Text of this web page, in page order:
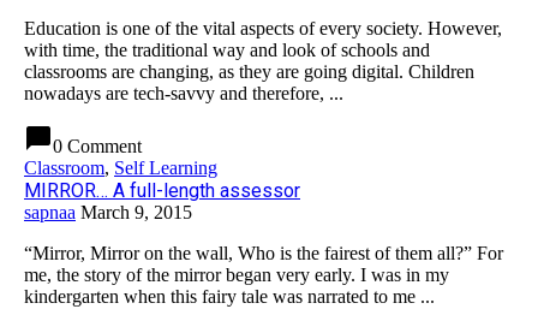
Education is one of the vital aspects of every society. However,
with time, the traditional way and look of schools and
classrooms are changing, as they are going digital. Children
nowadays are tech-savvy and therefore, ...
chat_bubble0 Comment
Classroom, Self Learning
MIRROR… A full-length assessor
sapnaa March 9, 2015
“Mirror, Mirror on the wall, Who is the fairest of them all?” For
me, the story of the mirror began very early. I was in my
kindergarten when this fairy tale was narrated to me ...